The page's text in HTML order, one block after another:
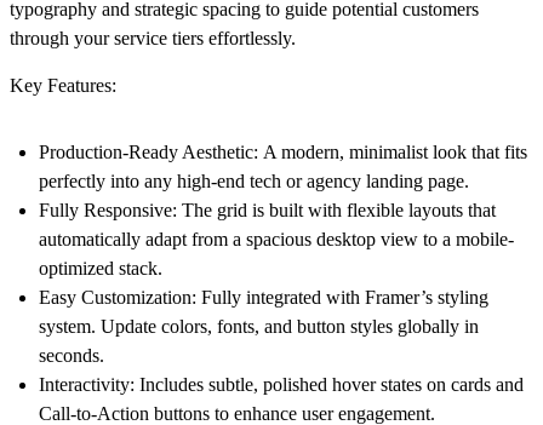
typography and strategic spacing to guide potential customers
through your service tiers effortlessly.
Key Features:
Production-Ready Aesthetic: A modern, minimalist look that fits
perfectly into any high-end tech or agency landing page.
Fully Responsive: The grid is built with flexible layouts that
automatically adapt from a spacious desktop view to a mobile-
optimized stack.
Easy Customization: Fully integrated with Framer’s styling
system. Update colors, fonts, and button styles globally in
seconds.
Interactivity: Includes subtle, polished hover states on cards and
Call-to-Action buttons to enhance user engagement.